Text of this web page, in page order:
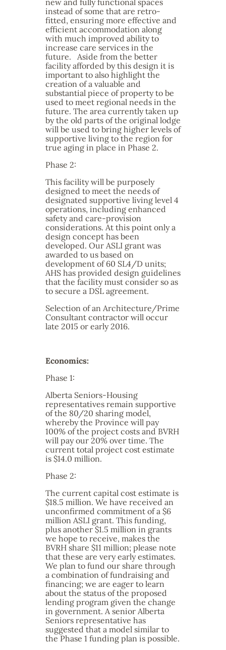
new and fully functional spaces
instead of some that are retro-
fitted, ensuring more effective and
efficient accommodation along
with much improved ability to
increase care services in the
future. Aside from the better
facility afforded by this design it is
important to also highlight the
creation of a valuable and
substantial piece of property to be
used to meet regional needs in the
future. The area currently taken up
by the old parts of the original lodge
will be used to bring higher levels of
supportive living to the region for
true aging in place in Phase 2.
Phase 2:
This facility will be purposely
designed to meet the needs of
designated supportive living level 4
operations, including enhanced
safety and care-provision
considerations. At this point only a
design concept has been
developed. Our ASLI grant was
awarded to us based on
development of 60 SL4/D units;
AHS has provided design guidelines
that the facility must consider so as
to secure a DSL agreement.
Selection of an Architecture/Prime
Consultant contractor will occur
late 2015 or early 2016.
Economics:
Phase 1:
Alberta Seniors-Housing
representatives remain supportive
of the 80/20 sharing model,
whereby the Province will pay
100% of the project costs and BVRH
will pay our 20% over time. The
current total project cost estimate
is $14.0 million.
Phase 2:
The current capital cost estimate is
$18.5 million. We have received an
unconfirmed commitment of a $6
million ASLI grant. This funding,
plus another $1.5 million in grants
we hope to receive, makes the
BVRH share $11 million; please note
that these are very early estimates.
We plan to fund our share through
a combination of fundraising and
financing; we are eager to learn
about the status of the proposed
lending program given the change
in government. A senior Alberta
Seniors representative has
suggested that a model similar to
the Phase 1 funding plan is possible.